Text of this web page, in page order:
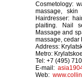
Cosmetology:
massage,
Hairdresser:
plaiting. Nail
Massage and
massage, cedar
Address:
Metro:
Tel: +7 (495)
E-mail:
Web: